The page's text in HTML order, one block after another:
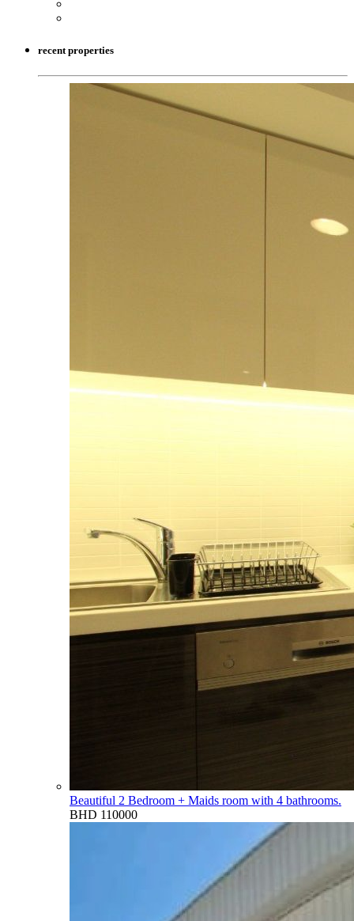
recent properties
Beautiful 2 Bedroom + Maids room with 4 bathrooms.
BHD 110000